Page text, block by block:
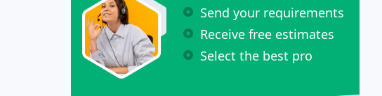
Send your requirements
Receive free estimates
Select the best pro